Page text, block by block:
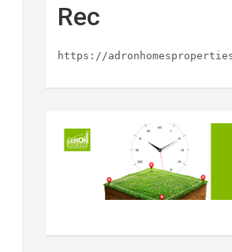
Rec
https://